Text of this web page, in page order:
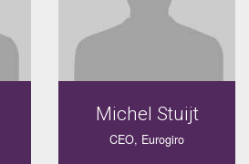
Michel Stuijt
CEO, Eurogiro